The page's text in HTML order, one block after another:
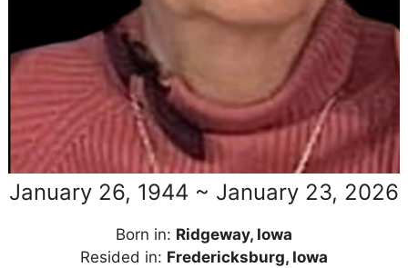
January 26, 1944 ~ January 23, 2026
Born in: Ridgeway, Iowa
Resided in: Fredericksburg, Iowa